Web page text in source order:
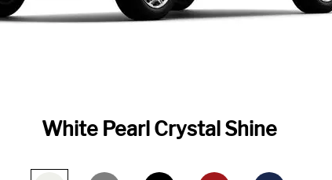
White Pearl Crystal Shine